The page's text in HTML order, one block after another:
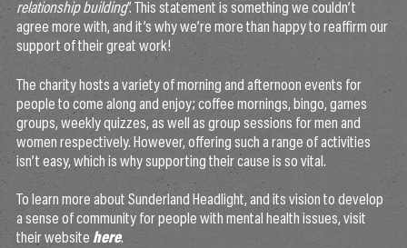
relationship building”. This statement is something we couldn’t
agree more with, and it’s why we’re more than happy to reaffirm our
support of their great work!
The charity hosts a variety of morning and afternoon events for
people to come along and enjoy; coffee mornings, bingo, games
groups, weekly quizzes, as well as group sessions for men and
women respectively. However, offering such a range of activities
isn’t easy, which is why supporting their cause is so vital.
To learn more about Sunderland Headlight, and its vision to develop
a sense of community for people with mental health issues, visit
their website here.